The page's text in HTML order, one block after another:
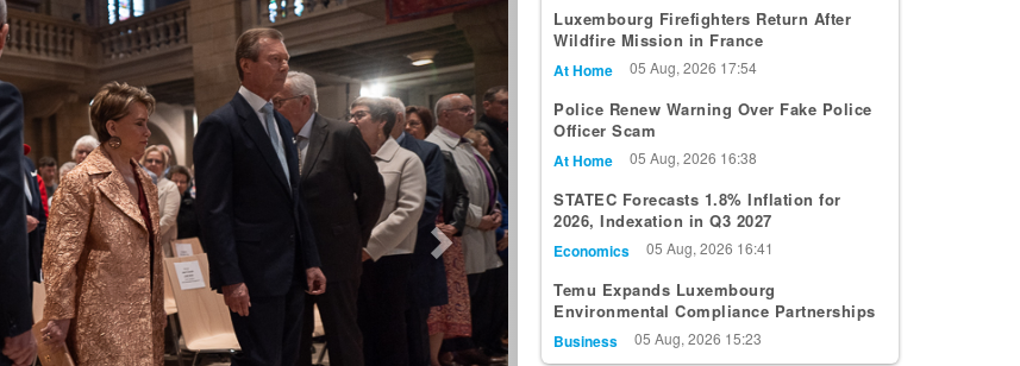
Luxembourg Firefighters Return After
Wildfire Mission in France
At Home 05 Aug, 2026 17:54
Police Renew Warning Over Fake Police
Officer Scam
At Home 05 Aug, 2026 16:38
STATEC Forecasts 1.8% Inflation for
2026, Indexation in Q3 2027
Economics 05 Aug, 2026 16:41
Temu Expands Luxembourg
Environmental Compliance Partnerships
Business 05 Aug, 2026 15:23